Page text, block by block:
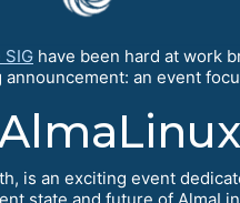
have been hard at work
an event
is an exciting event